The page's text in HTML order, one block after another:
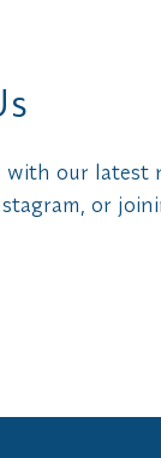
with our latest
or